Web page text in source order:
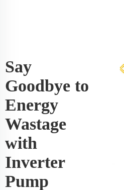
Say
Goodbye to
Energy
Wastage
with
Inverter
Pump